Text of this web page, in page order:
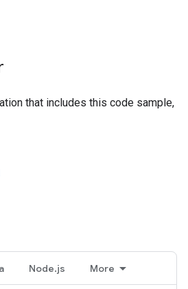
that includes this code sample,
Node.js More